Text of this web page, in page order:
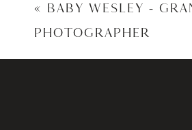
« BABY WESLEY –
PHOTOGRAPHER